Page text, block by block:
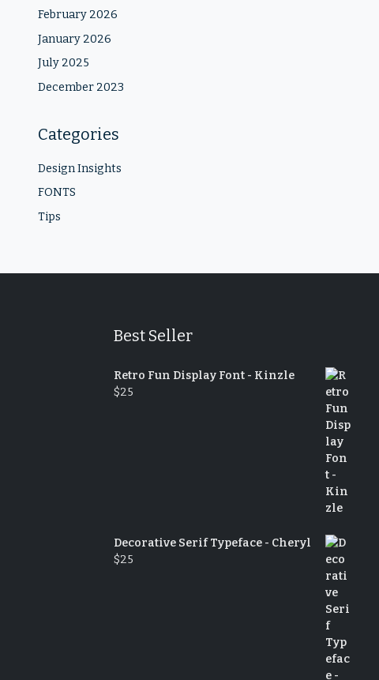
February 2026
January 2026
July 2025
December 2023
Categories
Design Insights
FONTS
Tips
Best Seller
Retro Fun Display Font - Kinzle
$25
Decorative Serif Typeface - Cheryl
$25